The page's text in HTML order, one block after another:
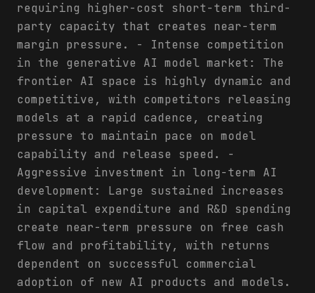
requiring higher-cost short-term third-
party capacity that creates near-term
margin pressure. - Intense competition
in the generative AI model market: The
frontier AI space is highly dynamic and
competitive, with competitors releasing
models at a rapid cadence, creating
pressure to maintain pace on model
capability and release speed. -
Aggressive investment in long-term AI
development: Large sustained increases
in capital expenditure and R&D spending
create near-term pressure on free cash
flow and profitability, with returns
dependent on successful commercial
adoption of new AI products and models.